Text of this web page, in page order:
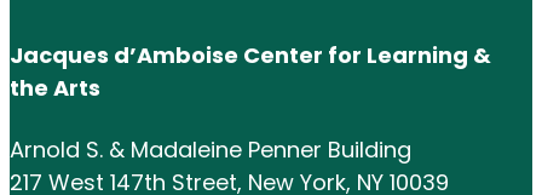
Jacques d’Amboise Center for Learning &
the Arts
Arnold S. & Madaleine Penner Building
217 West 147th Street, New York, NY 10039